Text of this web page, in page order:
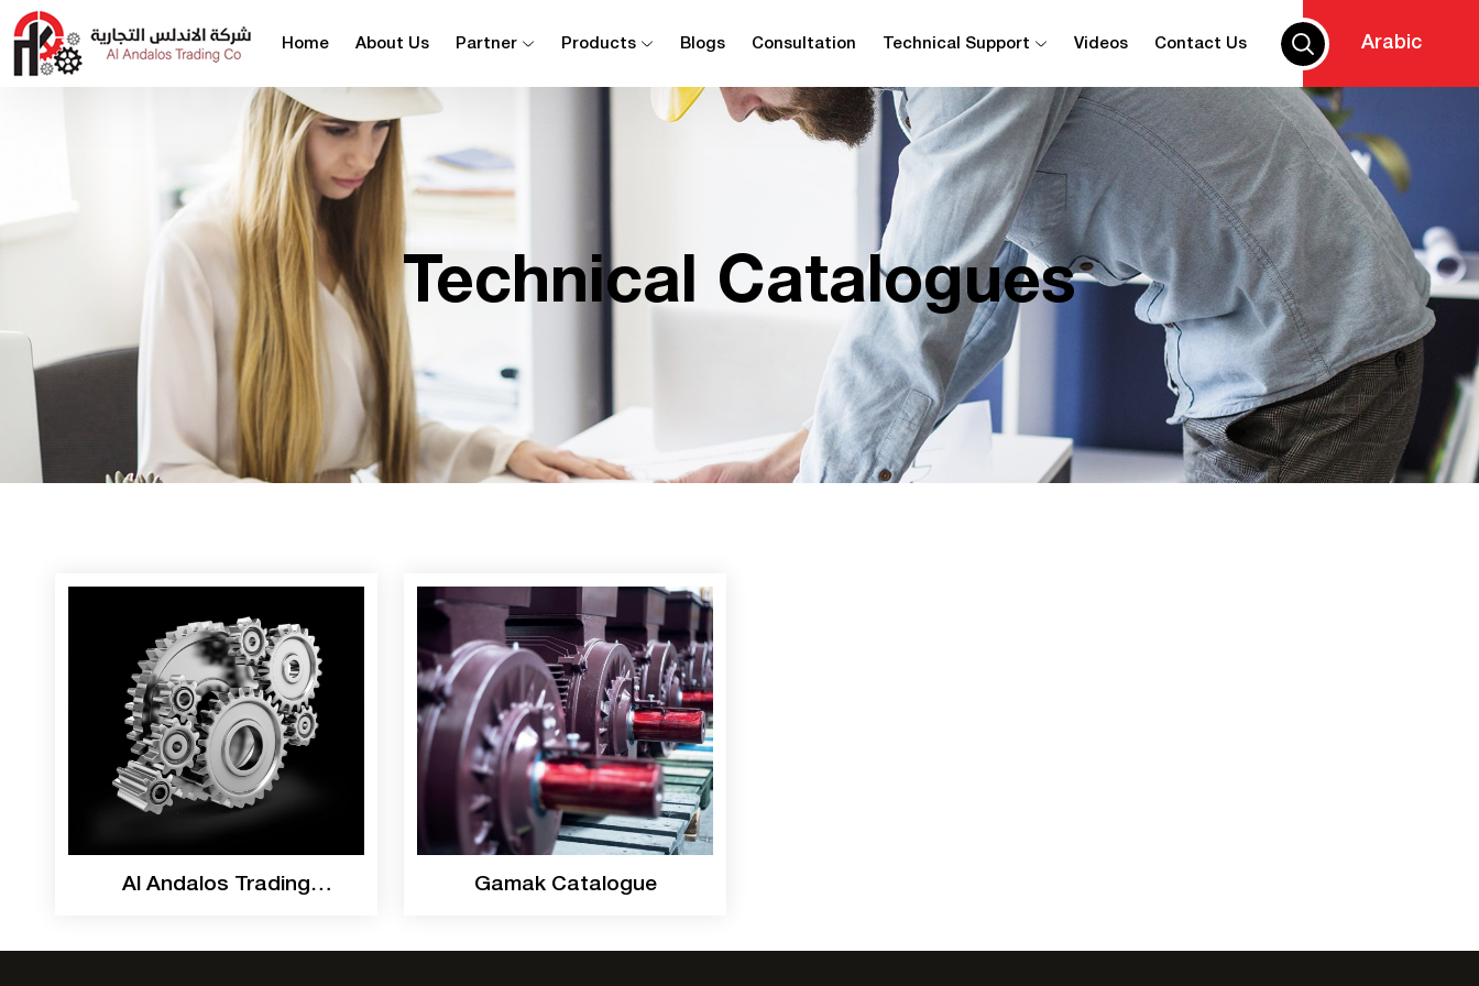
Home About Us Partner Products Blogs Consultation Technical Support Videos Contact Us Arabic
Technical Catalogues
Al Andalos Trading
Gamak Catalogue